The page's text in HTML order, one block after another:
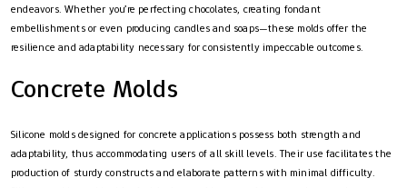
endeavors. Whether you’re perfecting chocolates, creating fondant
embellishments or even producing candles and soaps—these molds offer the
resilience and adaptability necessary for consistently impeccable outcomes.
Concrete Molds
Silicone molds designed for concrete applications possess both strength and
adaptability, thus accommodating users of all skill levels. Their use facilitates the
production of sturdy constructs and elaborate patterns with minimal difficulty.